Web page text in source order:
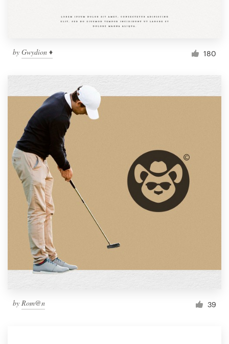
by Gwydion ♦ 180
by Rom@n 39